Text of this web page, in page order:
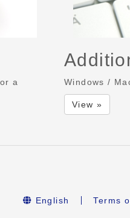
a
Windows /
View »
English Terms